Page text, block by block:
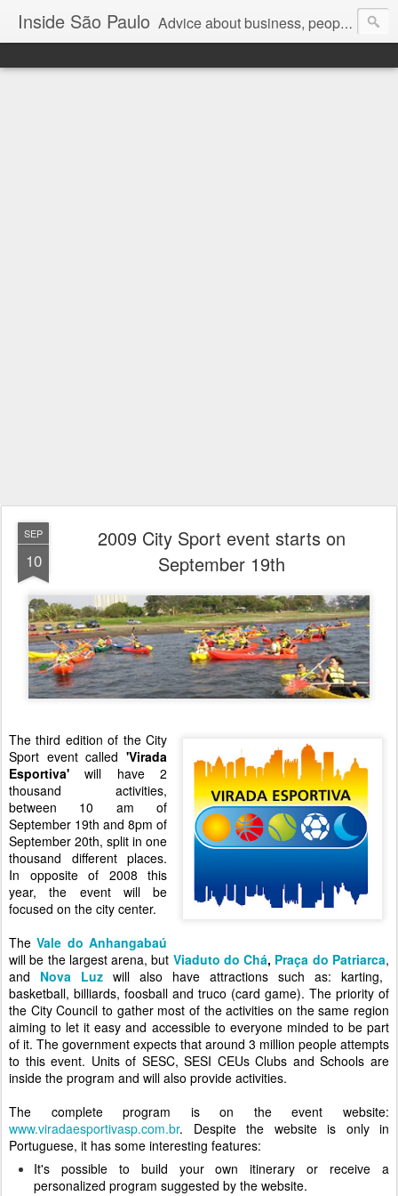
Inside São Paulo Advice about business, people and art
SEP
10
2009 City Sport event starts on
September 19th
The third edition of the City
Sport event called 'Virada
Esportiva' will have 2
thousand activities,
between 10 am of
September 19th and 8pm of
September 20th, split in one
thousand different places.
In opposite of 2008 this
year, the event will be
focused on the city center.
TheVale do Anhangabaú
will be the largest arena, but Viaduto do Chá, Praça do Patriarca,
and Nova Luz will also have attractions such as: karting,
basketball, billiards, foosball and truco (card game). The priority of
the City Council to gather most of the activities on the same region
aiming to let it easy and accessible to everyone minded to be part
of it. The government expects that around 3 million people attempts
to this event. Units of SESC, SESI CEUs Clubs and Schools are
inside the program and will also provide activities.
The complete program is on the event website:
www.viradaesportivasp.com.br. Despite the website is only in
Portuguese, it has some interesting features:
It's possible to build your own itinerary or receive a
personalized program suggested by the website.